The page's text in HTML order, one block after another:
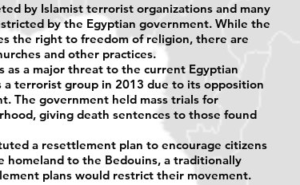
by Islamist terrorist organizations and many
by the Egyptian government. While the
the right to freedom of religion, there are
and other practices.
as a major threat to the current Egyptian
a terrorist group in 2013 due to its opposition
The government held mass trials for
giving death sentences to those found
a resettlement plan to encourage citizens
homeland to the Bedouins, a traditionally
plans would restrict their movement.